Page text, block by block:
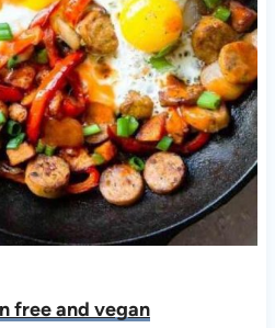
free and vegan